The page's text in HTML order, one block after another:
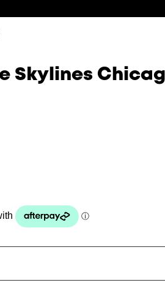
Skylines